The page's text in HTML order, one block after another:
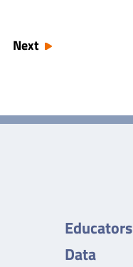
Next
Educators
Data